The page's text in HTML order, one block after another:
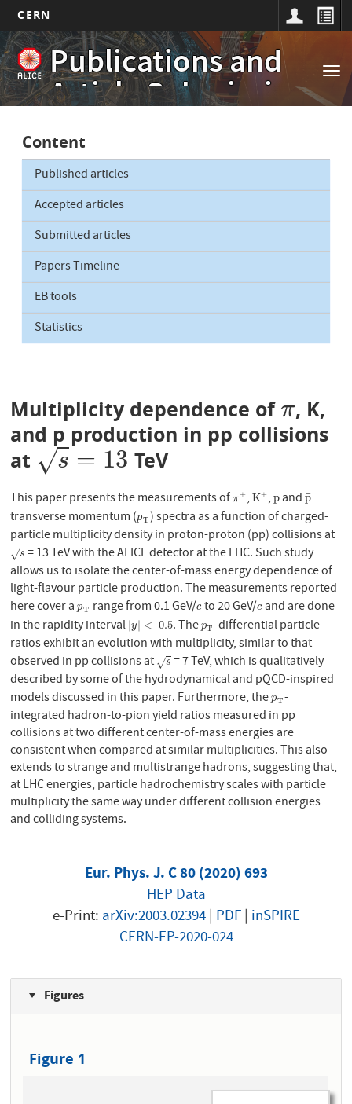
Skip
to
main
content
CERN
Publications and
Article Submissions
Main
navigation
Content
Published articles
Accepted articles
Submitted articles
Papers Timeline
EB tools
Statistics
Multiplicity dependence ofπ
π, K,
and p production in pp collisions
at
s
√ = 13
s=13 TeV
This paper presents the measurements ofπ±
π±,K±
K±,p
pandp
¯
p
transverse momentum (pT
pT) spectra as a function of charged-
particle multiplicity density in proton-proton (pp) collisions at
s
√
s
= 13 TeV with the ALICE detector at the LHC. Such study
allows us to isolate the center-of-mass energy dependence of
light-flavour particle production. The measurements reported
here cover apT
pT range from 0.1 GeV/c
cto 20 GeV/c
cand are done
in the rapidity interval |y < 0.5
|y| <0.5 . ThepT
pT-differential particle
ratios exhibit an evolution with multiplicity, similar to that
observed in pp collisions at
s
√
s
= 7 TeV, which is qualitatively
described by some of the hydrodynamical and pQCD-inspired
models discussed in this paper. Furthermore, thepT
pT-
integrated hadron-to-pion yield ratios measured in pp
collisions at two different center-of-mass energies are
consistent when compared at similar multiplicities. This also
extends to strange and multistrange hadrons, suggesting that,
at LHC energies, particle hadrochemistry scales with particle
multiplicity the same way under different collision energies
and colliding systems.
Eur. Phys. J. C 80 (2020) 693
HEP Data
e-Print: arXiv:2003.02394| PDF| inSPIRE
CERN-EP-2020-024
Figures
Figure 1